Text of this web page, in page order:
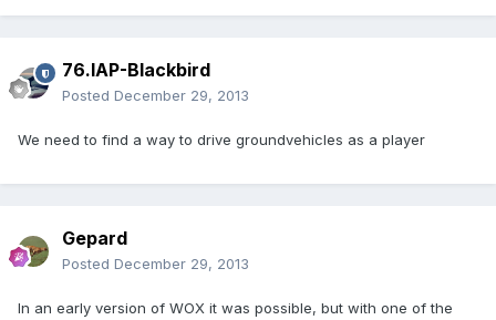
76.IAP-Blackbird
Posted December 29, 2013
We need to find a way to drive groundvehicles as a player
Gepard
Posted December 29, 2013
In an early version of WOX it was possible, but with one of the